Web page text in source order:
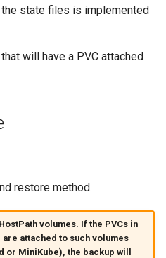
state files is implemented
will have a PVC attached
restore method.
volumes. If the PVCs in
attached to such volumes
or MiniKube), the backup will